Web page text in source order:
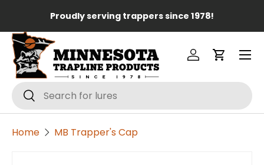
Skip to content
Proudly serving trappers since 1978!
Search
Search
Log inCart
Menu
Home MB Trapper's Cap